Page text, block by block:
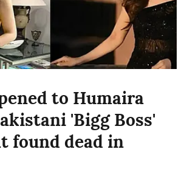
to Humaira
'Bigg Boss'
found dead in